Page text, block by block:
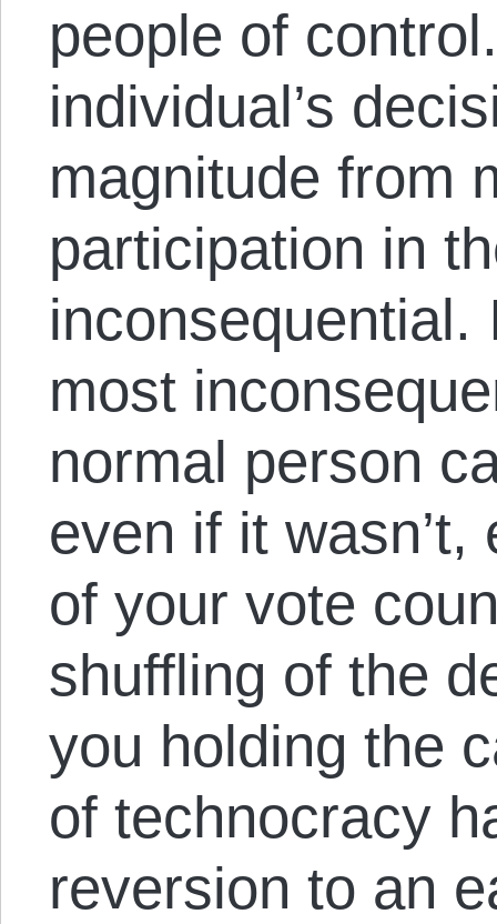
people of
individual’s
magnitude from
participation in
inconsequential.
most
normal person
even if it
of your vote
shuffling of the
you holding the
of technocracy
reversion to an